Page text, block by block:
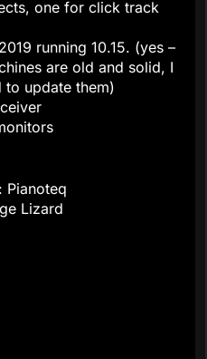
one for click track
running 10.15. (yes –
are old and solid, I
to update them)
Pianoteq
Lizard